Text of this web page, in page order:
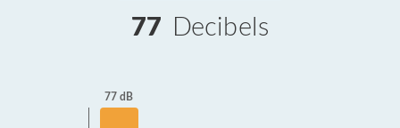
77 Decibels
77 dB